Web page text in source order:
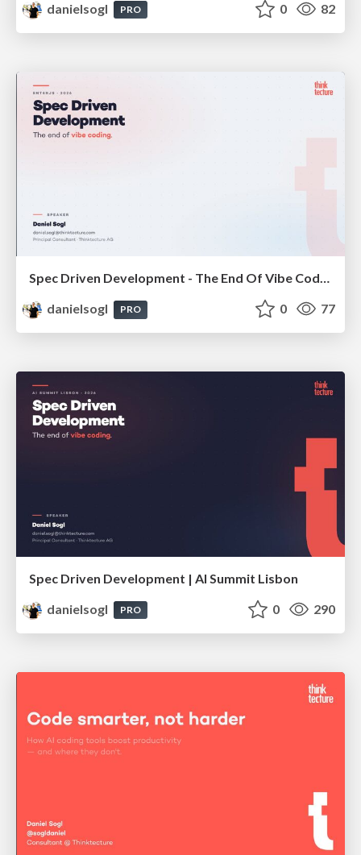
danielsogl
PRO 0 82
Spec Driven Development - The End Of Vibe Coding | enterJS 2026
danielsogl
PRO 0 77
Spec Driven Development | AI Summit Lisbon
danielsogl
PRO 0 290